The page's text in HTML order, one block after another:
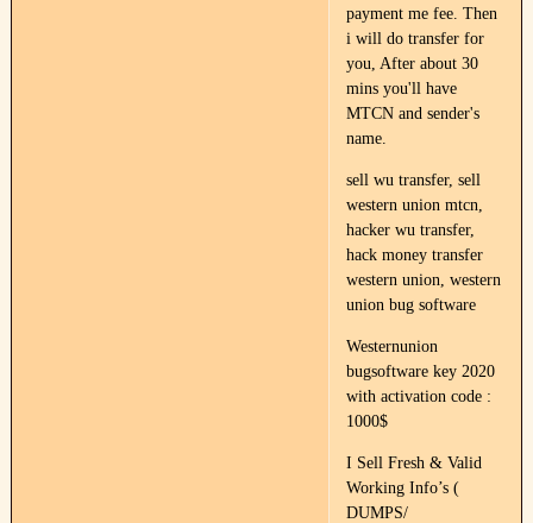
payment me fee. Then
i will do transfer for
you, After about 30
mins you'll have
MTCN and sender's
name.
sell wu transfer, sell
western union mtcn,
hacker wu transfer,
hack money transfer
western union, western
union bug software
Westernunion
bugsoftware key 2020
with activation code :
1000$
I Sell Fresh & Valid
Working Info’s (
DUMPS/